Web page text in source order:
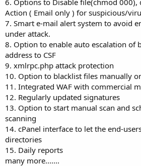
Action ( Email only ) for suspicious/
7. Smart e-mail alert system to avoid
under attack.
8. Option to enable auto escalation of
address to CSF
9. xmlrpc.php attack protection
10. Option to blacklist files manually
11. Integrated WAF with commercial
12. Regularly updated signatures
13. Option to start manual scan and
scanning
14. cPanel interface to let the end-
directories
15. Daily reports
many more.......